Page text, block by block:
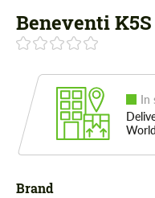
Beneventi
In
Brand